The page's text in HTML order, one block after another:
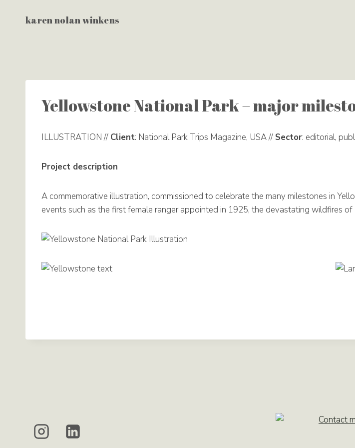
karen nolan winkens
Yellowstone National Park – major
ILLUSTRATION // Client: National Park Trips Magazine, USA // Sector: editorial,
Project description
A commemorative illustration, commissioned to celebrate the many milestones in
events such as the first female ranger appointed in 1925, the devastating wildfires